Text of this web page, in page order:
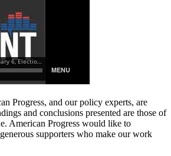
Progress, and our policy experts, are
and conclusions presented are those of
American Progress would like to
supporters who make our work